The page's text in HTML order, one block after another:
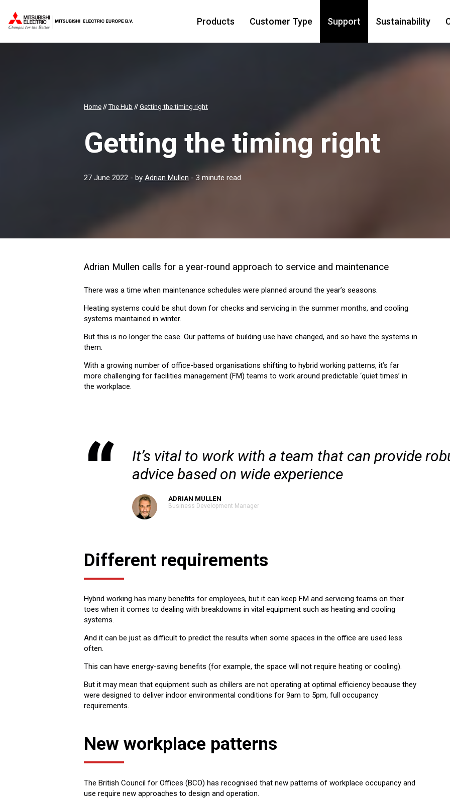
Products Customer Type Support Sustainability
Home //The Hub // Getting the timing right
Getting the timing right
27 June 2022 - by Adrian Mullen - 3 minute read
Adrian Mullen calls for a year-round approach to service and maintenance
There was a time when maintenance schedules were planned around the year’s seasons.
Heating systems could be shut down for checks and servicing in the summer months, and cooling
systems maintained in winter.
But this is no longer the case. Our patterns of building use have changed, and so have the systems in
them.
With a growing number of office-based organisations shifting to hybrid working patterns, it’s far
more challenging for facilities management (FM) teams to work around predictable ‘quiet times’ in
the workplace.
It’s vital to work with a team that can provide
advice based on wide experience
ADRIAN MULLEN
Business Development Manager
Different requirements
Hybrid working has many benefits for employees, but it can keep FM and servicing teams on their
toes when it comes to dealing with breakdowns in vital equipment such as heating and cooling
systems.
And it can be just as difficult to predict the results when some spaces in the office are used less
often.
This can have energy-saving benefits (for example, the space will not require heating or cooling).
But it may mean that equipment such as chillers are not operating at optimal efficiency because they
were designed to deliver indoor environmental conditions for 9am to 5pm, full occupancy
requirements.
New workplace patterns
The British Council for Offices (BCO) has recognised that new patterns of workplace occupancy and
use require new approaches to design and operation.